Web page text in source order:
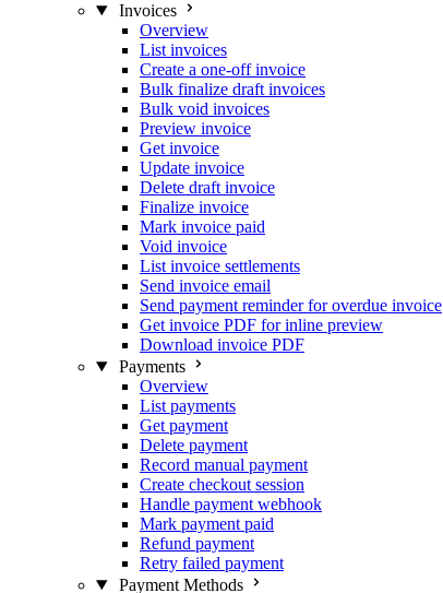
Invoices
Overview
List invoices
Create a one-off invoice
Bulk finalize draft invoices
Bulk void invoices
Preview invoice
Get invoice
Update invoice
Delete draft invoice
Finalize invoice
Mark invoice paid
Void invoice
List invoice settlements
Send invoice email
Send payment reminder for overdue invoice
Get invoice PDF for inline preview
Download invoice PDF
Payments
Overview
List payments
Get payment
Delete payment
Record manual payment
Create checkout session
Handle payment webhook
Mark payment paid
Refund payment
Retry failed payment
Payment Methods